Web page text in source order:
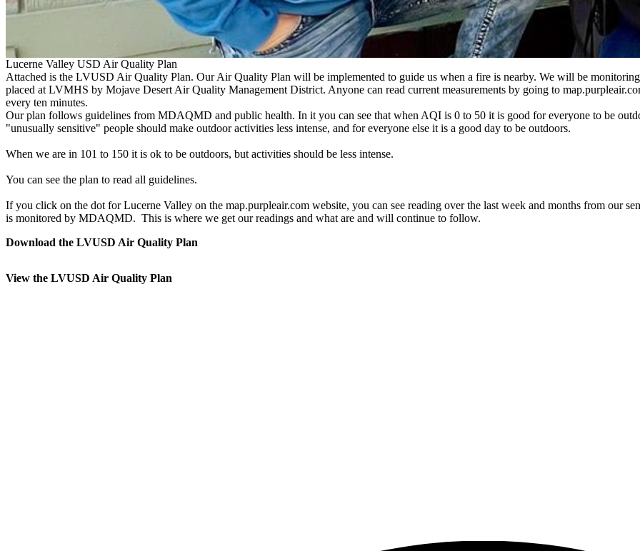
Lucerne Valley USD Air Quality Plan
Attached is the LVUSD Air Quality Plan. Our Air Quality Plan will be implemented to guide us when a fire is nearby. We will be
placed at LVMHS by Mojave Desert Air Quality Management District. Anyone can read current measurements by going to
every ten minutes.
Our plan follows guidelines from MDAQMD and public health. In it you can see that when AQI is 0 to 50 it is good for everyone to be
"unusually sensitive" people should make outdoor activities less intense, and for everyone else it is a good day to be outdoors.
When we are in 101 to 150 it is ok to be outdoors, but activities should be less intense.
You can see the plan to read all guidelines.
If you click on the dot for Lucerne Valley on the map.purpleair.com website, you can see reading over the last week and months from our
is monitored by MDAQMD. This is where we get our readings and what are and will continue to follow.
Download the LVUSD Air Quality Plan
View the LVUSD Air Quality Plan